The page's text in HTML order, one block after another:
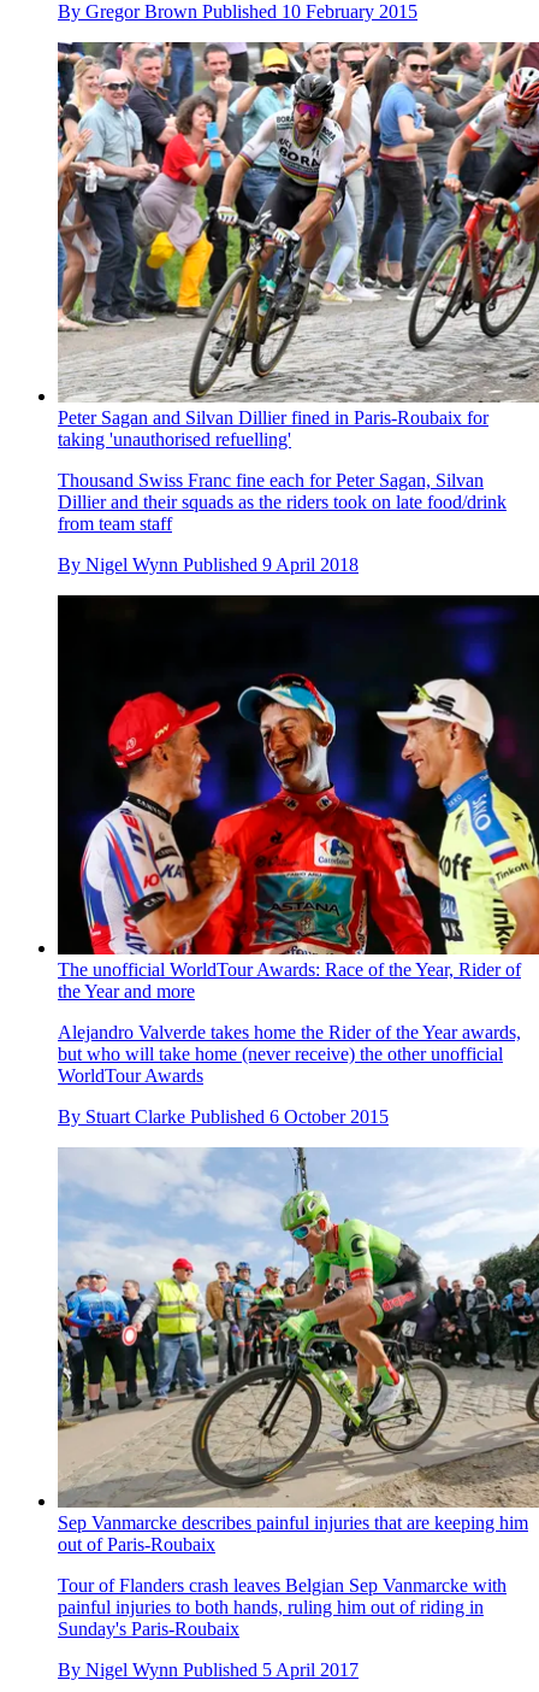
By Gregor Brown Published 10 February 2015
Peter Sagan and Silvan Dillier fined in Paris-Roubaix for
taking 'unauthorised refuelling'
Thousand Swiss Franc fine each for Peter Sagan, Silvan
Dillier and their squads as the riders took on late food/drink
from team staff
By Nigel Wynn Published 9 April 2018
The unofficial WorldTour Awards: Race of the Year, Rider of
the Year and more
Alejandro Valverde takes home the Rider of the Year awards,
but who will take home (never receive) the other unofficial
WorldTour Awards
By Stuart Clarke Published 6 October 2015
Sep Vanmarcke describes painful injuries that are keeping him
out of Paris-Roubaix
Tour of Flanders crash leaves Belgian Sep Vanmarcke with
painful injuries to both hands, ruling him out of riding in
Sunday's Paris-Roubaix
By Nigel Wynn Published 5 April 2017